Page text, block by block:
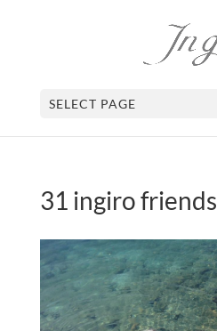
SELECT PAGE
31 ingiro friends